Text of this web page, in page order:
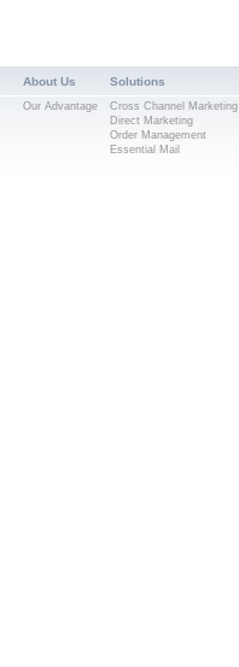
About Us
Our Advantage
Solutions
Cross Channel Marketing
Direct Marketing
Order Management
Essential Mail